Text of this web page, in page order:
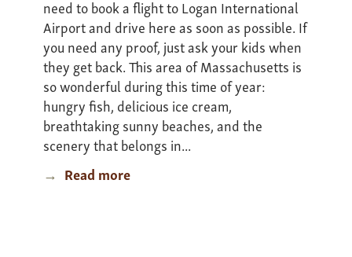
need to book a flight to Logan International
Airport and drive here as soon as possible. If
you need any proof, just ask your kids when
they get back. This area of Massachusetts is
so wonderful during this time of year:
hungry fish, delicious ice cream,
breathtaking sunny beaches, and the
scenery that belongs in...
Read moreabout